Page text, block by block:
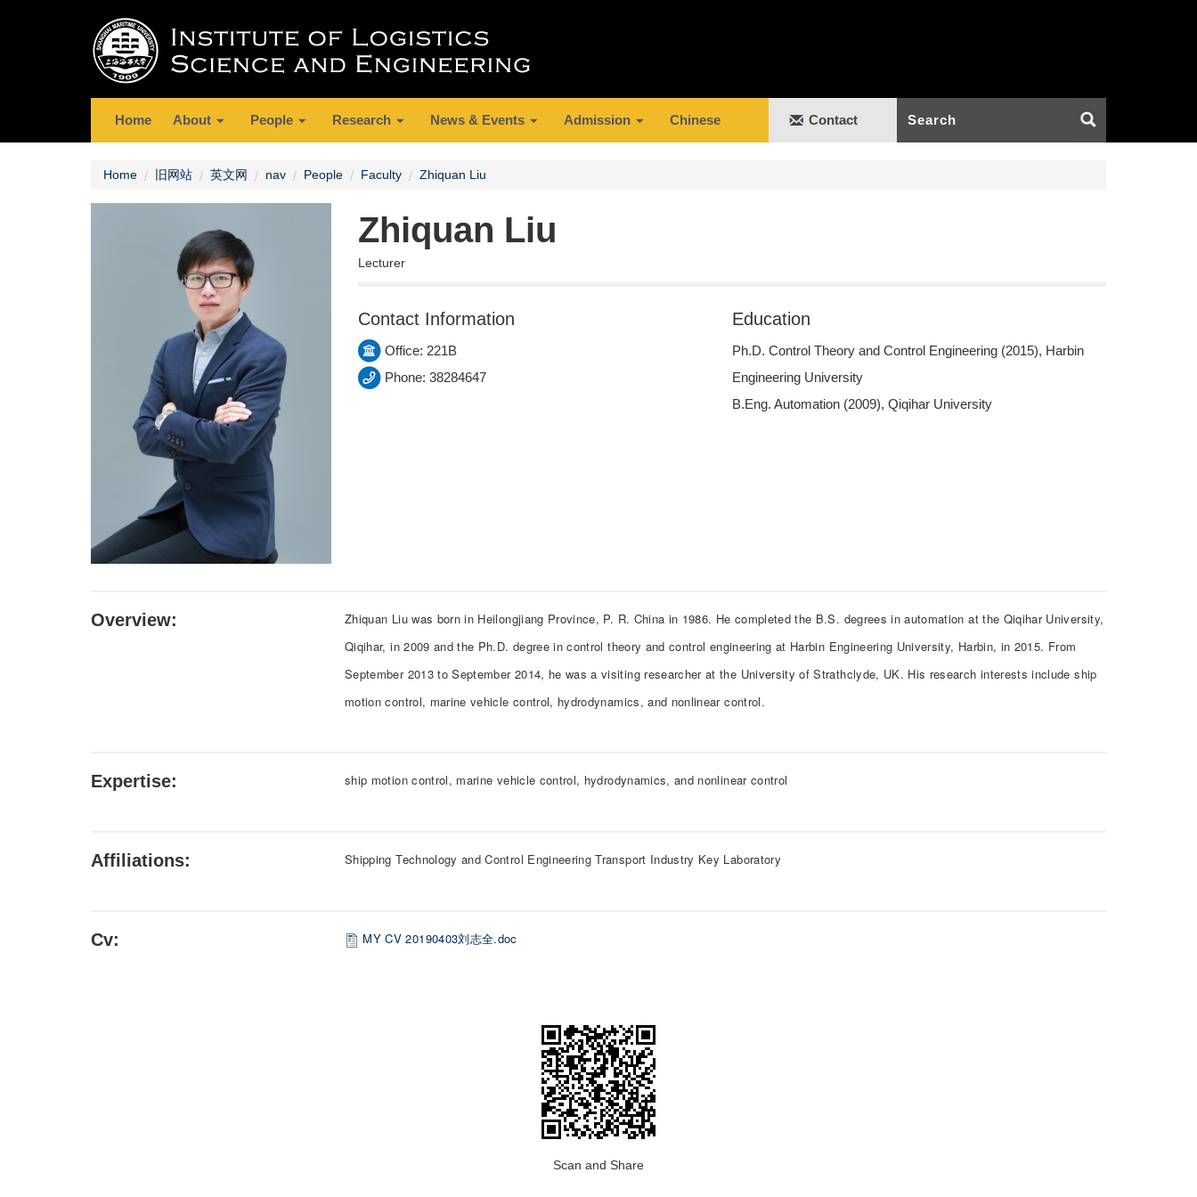
Home About People Research News & Events Admission Chinese Contact
Home 旧网站 英文网 nav People Faculty Zhiquan Liu
Zhiquan Liu
Lecturer
Contact Information
Office: 221B
Phone: 38284647
Education
Ph.D. Control Theory and Control Engineering (2015), Harbin
Engineering University
B.Eng. Automation (2009), Qiqihar University
Overview:
Zhiquan Liu was born in Heilongjiang Province, P. R. China in 1986. He completed the B.S. degrees in automation at the Qiqihar University,
Qiqihar, in 2009 and the Ph.D. degree in control theory and control engineering at Harbin Engineering University, Harbin, in 2015. From
September 2013 to September 2014, he was a visiting researcher at the University of Strathclyde, UK. His research interests include ship
motion control, marine vehicle control, hydrodynamics, and nonlinear control.
Expertise: ship motion control, marine vehicle control, hydrodynamics, and nonlinear control
Affiliations: Shipping Technology and Control Engineering Transport Industry Key Laboratory
Cv: MY CV 20190403刘志全.doc
Scan and Share